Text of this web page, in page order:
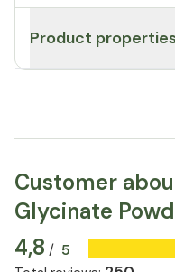
Product
Customer
Glycinate
4,8 / 5